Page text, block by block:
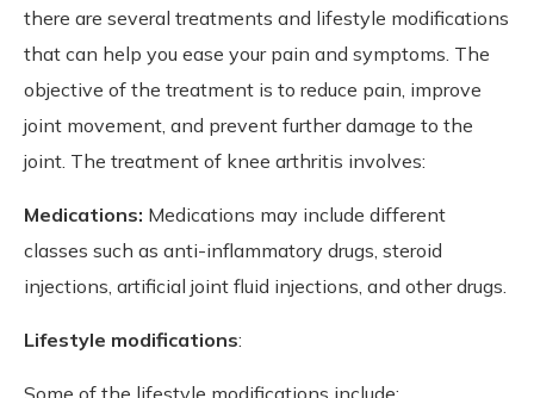
there are several treatments and lifestyle modifications
that can help you ease your pain and symptoms. The
objective of the treatment is to reduce pain, improve
joint movement, and prevent further damage to the
joint. The treatment of knee arthritis involves:
Medications: Medications may include different
classes such as anti-inflammatory drugs, steroid
injections, artificial joint fluid injections, and other drugs.
Lifestyle modifications:
Some of the lifestyle modifications include: